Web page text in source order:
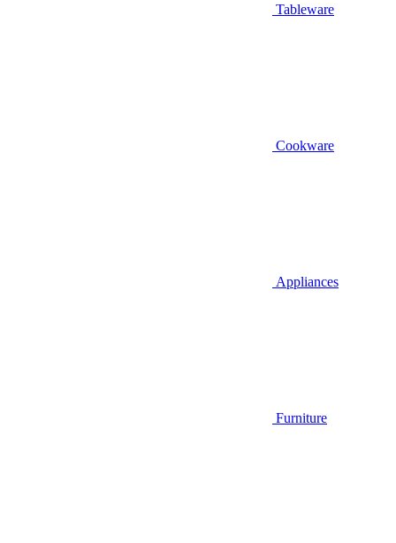
Tableware
Cookware
Appliances
Furniture